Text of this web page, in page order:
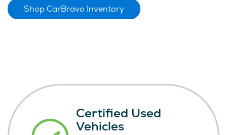
Shop CarBravo Inventory
Certified Used
Vehicles